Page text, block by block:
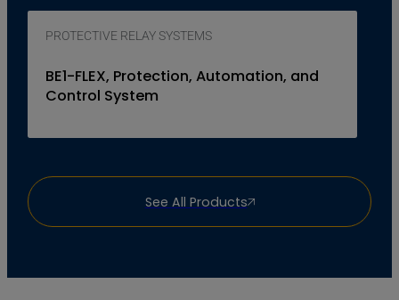
PROTECTIVE RELAY SYSTEMS
BE1-FLEX, Protection, Automation, and
Control System
See All Products